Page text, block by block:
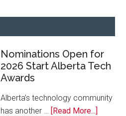
Nominations Open for
2026 Start Alberta Tech
Awards
Alberta’s technology community
has another … [Read More...]